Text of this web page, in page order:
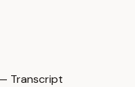
Transcript